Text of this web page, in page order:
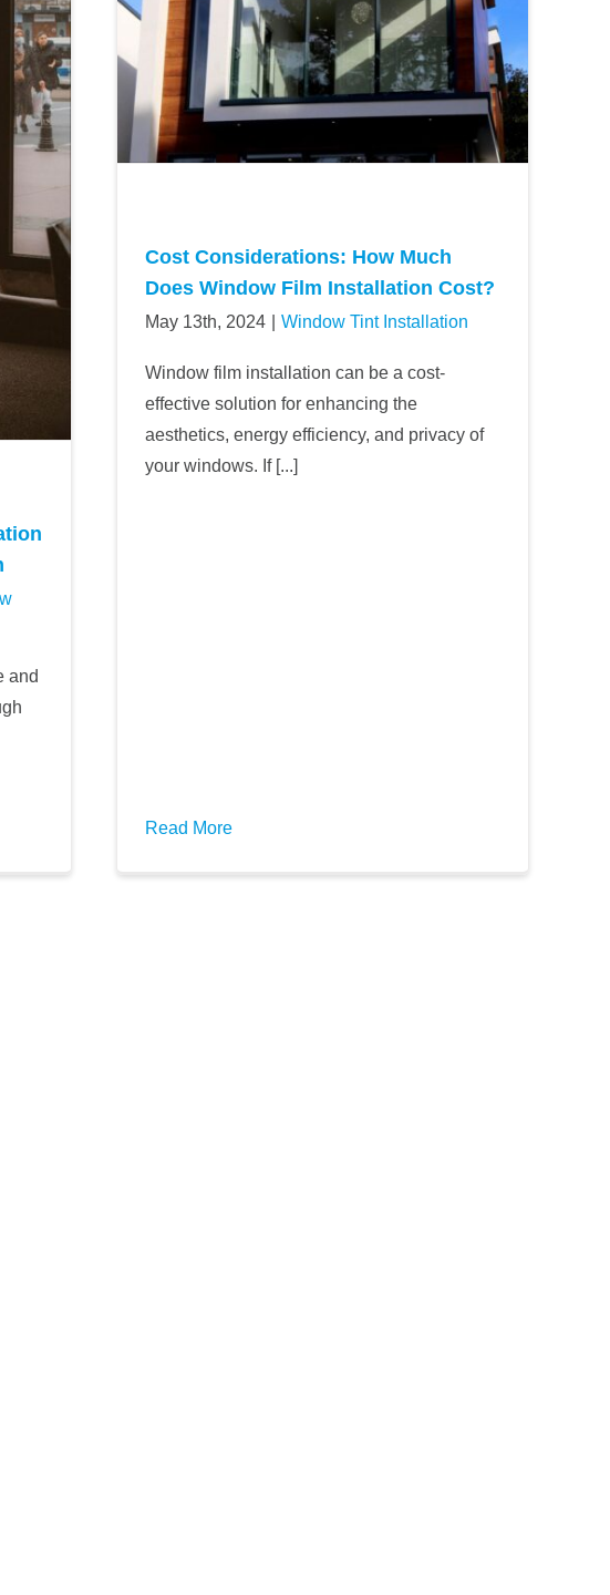
and
Cost Considerations: How Much
Does Window Film Installation Cost?
May 13th, 2024 Window Tint Installation
Window film installation can be a cost-
effective solution for enhancing the
aesthetics, energy efficiency, and privacy of
your windows. If [...]
Read More